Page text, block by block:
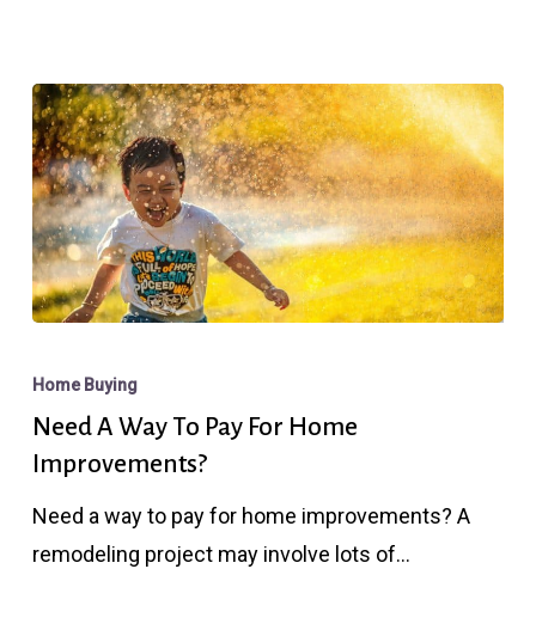
A
Way
To
For
Home
Home Buying
Need A Way To Pay For Home
Improvements?
Need a way to pay for home improvements? A
remodeling project may involve lots of…